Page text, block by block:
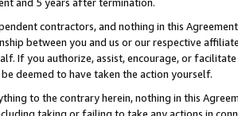
and 5 years after termination.
contractors, and nothing in this
between you and us or our respective
If you authorize, assist, encourage, or
deemed to have taken the action yourself.
to the contrary herein, nothing in this